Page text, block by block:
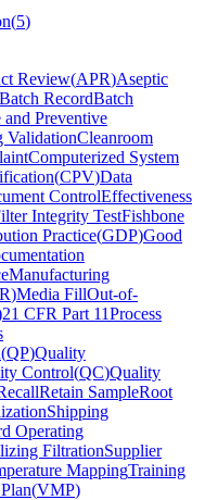
(5)
Review(APR)Aseptic
Batch RecordBatch
Preventive
ValidationCleanroom
Computerized System
(CPV)Data
ControlEffectiveness
Integrity TestFishbone
Practice(GDP)Good
Manufacturing
)Media FillOut-of-
21 CFR Part 11Process
(QP)Quality
Control(QC)Quality
Retain SampleRoot
Shipping
Operating
FiltrationSupplier
MappingTraining
(VMP)